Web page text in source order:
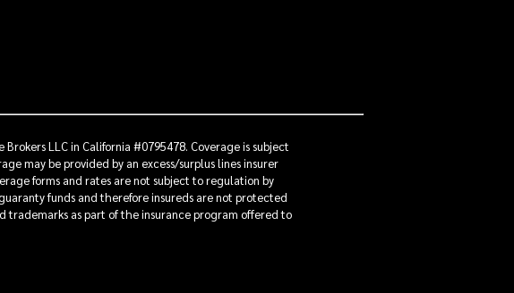
LLC in California #0795478. Coverage is subject
may be provided by an excess/surplus lines insurer
forms and rates are not subject to regulation by
funds and therefore insureds are not protected
trademarks as part of the insurance program offered to